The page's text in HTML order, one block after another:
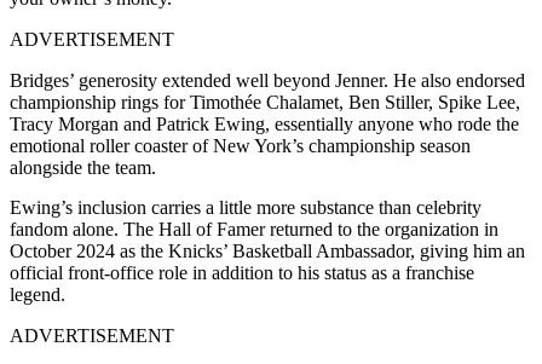
ADVERTISEMENT
Bridges’ generosity extended well beyond Jenner. He also endorsed
championship rings for Timothée Chalamet, Ben Stiller, Spike Lee,
Tracy Morgan and Patrick Ewing, essentially anyone who rode the
emotional roller coaster of New York’s championship season
alongside the team.
Ewing’s inclusion carries a little more substance than celebrity
fandom alone. The Hall of Famer returned to the organization in
October 2024 as the Knicks’ Basketball Ambassador, giving him an
official front-office role in addition to his status as a franchise
legend.
ADVERTISEMENT